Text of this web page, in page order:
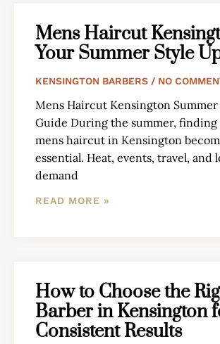
Mens Haircut
Your Summer Style
KENSINGTON BARBERS NO
Mens Haircut Kensington Summer
Guide During the summer,
mens haircut in Kensington
essential. Heat, events, travel, and
demand
READ MORE »
How to Choose the
Barber in Kensington
Consistent Results